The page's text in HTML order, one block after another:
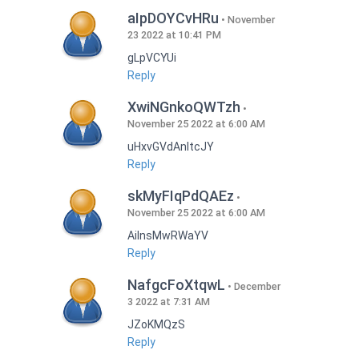
aIpDOYCvHRu
November
23 2022 at 10:41 PM
gLpVCYUi
Reply
XwiNGnkoQWTzh
November 25 2022 at 6:00 AM
uHxvGVdAnItcJY
Reply
skMyFIqPdQAEz
November 25 2022 at 6:00 AM
AilnsMwRWaYV
Reply
NafgcFoXtqwL
December
3 2022 at 7:31 AM
JZoKMQzS
Reply